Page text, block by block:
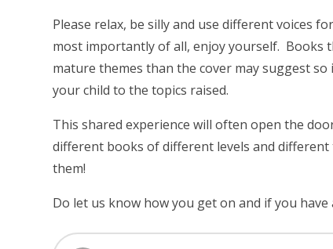
Please relax, be silly and use different voices
most importantly of all, enjoy yourself. Books
mature themes than the cover may suggest
your child to the topics raised.
This shared experience will often open the
different books of different levels and different
them!
Do let us know how you get on and if you